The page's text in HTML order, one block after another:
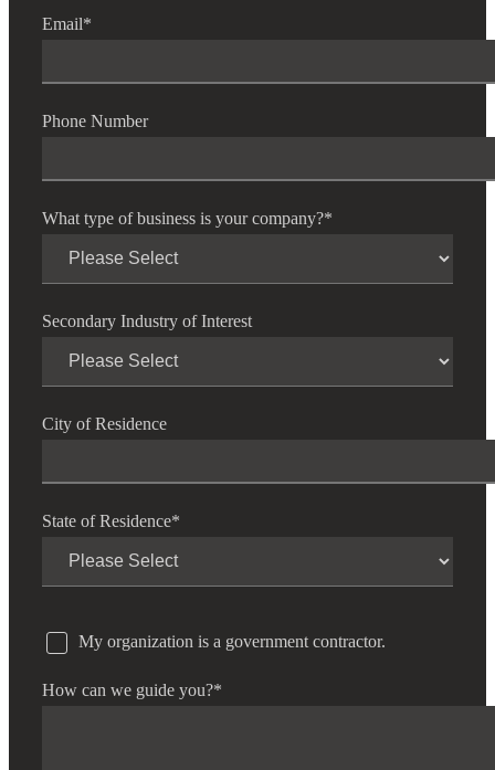
Email*
Phone Number
What type of business is your company?*
Secondary Industry of Interest
City of Residence
State of Residence*
My organization is a government contractor.
How can we guide you?*